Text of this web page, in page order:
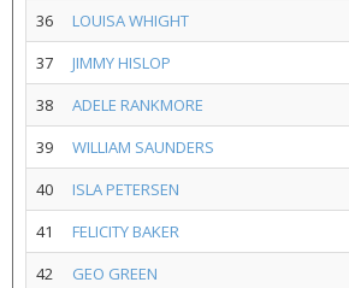
36
LOUISA WHIGHT
37
JIMMY HISLOP
38
ADELE RANKMORE
39
WILLIAM SAUNDERS
40
ISLA PETERSEN
41
FELICITY BAKER
42
GEO GREEN